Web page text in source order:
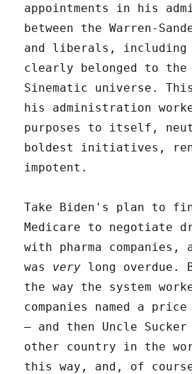
appointments in his
between the Warren-
and liberals, including
clearly belonged to the
Sinematic universe.
his administration
purposes to itself,
boldest initiatives,
impotent.
Take Biden's plan to
Medicare to negotiate
with pharma companies,
was very long overdue.
the way the system
companies named a
– and then Uncle
other country in the
this way, and, of